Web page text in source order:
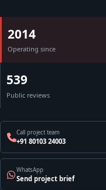
2014
Operating since
539
Public reviews
Call project team
+91 80103 24003
WhatsApp
Send project brief